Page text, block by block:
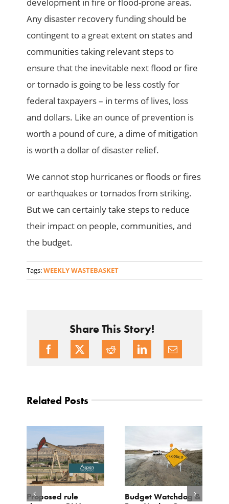
development in fire or flood-prone areas.
Any disaster recovery funding should be
contingent to a great extent on states and
communities taking relevant steps to
ensure that the inevitable next flood or fire
or tornado is going to be less costly for
federal taxpayers – in terms of lives, loss
and dollars. Like an ounce of prevention is
worth a pound of cure, a dime of mitigation
is worth a dollar of disaster relief.
We cannot stop hurricanes or floods or fires
or earthquakes or tornados from striking.
But we can certainly take steps to reduce
their impact on people, communities, and
the budget.
Tags:WEEKLY WASTEBASKET
Share This Story!
Related Posts
Proposed rule
Budget Watchdog &